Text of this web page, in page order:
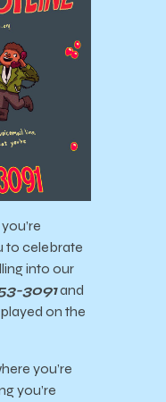
to celebrate
into our
3091and
on the
you’re
you’re